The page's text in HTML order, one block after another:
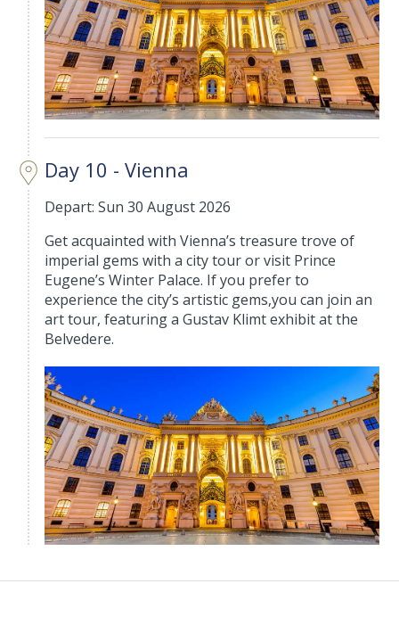
Day 10 - Vienna
Depart: Sun 30 August 2026
Get acquainted with Vienna’s treasure trove of
imperial gems with a city tour or visit Prince
Eugene’s Winter Palace. If you prefer to
experience the city’s artistic gems,you can join an
art tour, featuring a Gustav Klimt exhibit at the
Belvedere.